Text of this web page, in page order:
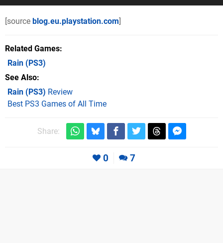
[source blog.eu.playstation.com]
Related Games
Rain (PS3)
See Also
Rain (PS3) Review
Best PS3 Games of All Time
Share:
0 7